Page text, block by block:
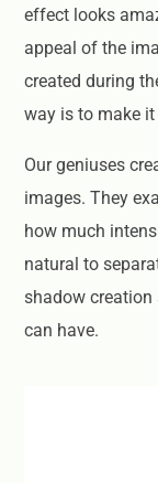
effect looks
appeal of the
created during
way is to make
Our geniuses
images. They
how much
natural to
shadow
can have.